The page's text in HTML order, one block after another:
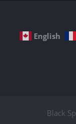
English
Black